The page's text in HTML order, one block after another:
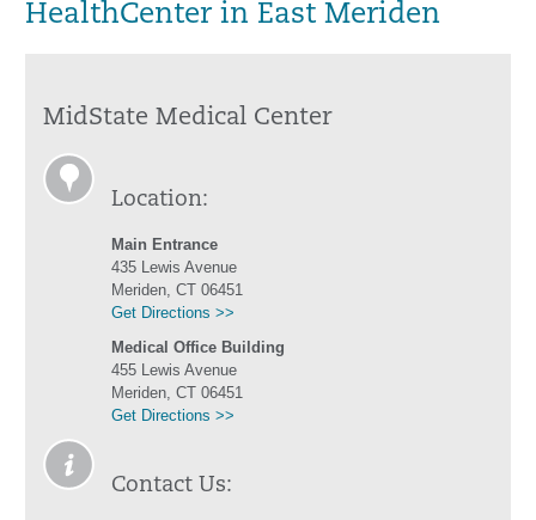
HealthCenter in East Meriden
MidState Medical Center
Location:
Main Entrance
435 Lewis Avenue
Meriden, CT 06451
Get Directions >>
Medical Office Building
455 Lewis Avenue
Meriden, CT 06451
Get Directions >>
Contact Us: